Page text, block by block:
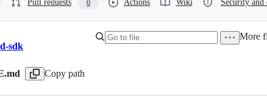
Pull requests 0 Actions Wiki Security
sdk
Copy path
More